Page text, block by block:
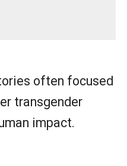
often focused
transgender
impact.